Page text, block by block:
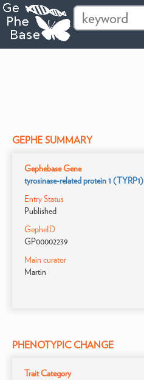
GEPHE SUMMARY
Gephebase Gene
tyrosinase-related protein 1 (TYRP1)
Entry Status
Published
GepheID
GP00002239
Main curator
Martin
PHENOTYPIC CHANGE
Trait Category